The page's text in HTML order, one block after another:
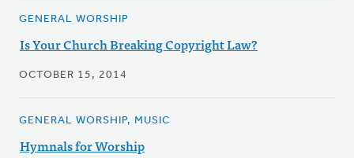
GENERAL WORSHIP
Is Your Church Breaking Copyright Law?
OCTOBER 15, 2014
GENERAL WORSHIP, MUSIC
Hymnals for Worship